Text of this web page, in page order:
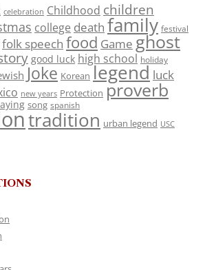
celebration Childhood children
college death family festival
folk speech food Game ghost
good luck high school holiday
Joke Korean legend luck
new years Protection proverb
song spanish
tradition urban legend USC